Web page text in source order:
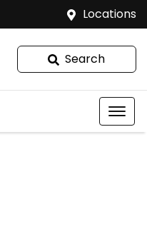
Locations
Search